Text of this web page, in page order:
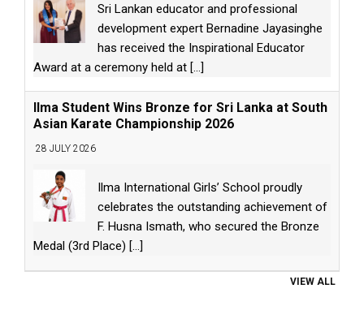
Sri Lankan educator and professional
development expert Bernadine Jayasinghe
has received the Inspirational Educator
Award at a ceremony held at [...]
Ilma Student Wins Bronze for Sri Lanka at South
Asian Karate Championship 2026
28 JULY 2026
Ilma International Girls’ School proudly
celebrates the outstanding achievement of
F. Husna Ismath, who secured the Bronze
Medal (3rd Place) [...]
VIEW ALL